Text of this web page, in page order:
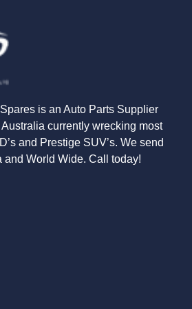
is an Auto Parts Supplier
currently wrecking most
and Prestige SUV’s. We send
and World Wide. Call today!